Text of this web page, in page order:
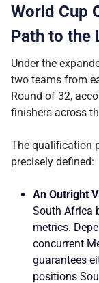
World Cup
Path to the
Under the
two teams from
Round of 32,
finishers across
The qualification
precisely defined:
An Outright
South Africa
metrics.
concurrent
guarantees
positions